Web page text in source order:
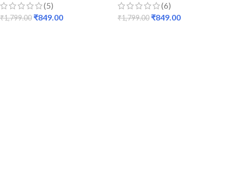
(5)
₹1,799.00 ₹849.00
(6)
₹1,799.00 ₹849.00